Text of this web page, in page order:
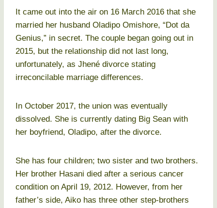
It came out into the air on 16 March 2016 that she
married her husband Oladipo Omishore, “Dot da
Genius,” in secret. The couple began going out in
2015, but the relationship did not last long,
unfortunately, as Jhené divorce stating
irreconcilable marriage differences.
In October 2017, the union was eventually
dissolved. She is currently dating Big Sean with
her boyfriend, Oladipo, after the divorce.
She has four children; two sister and two brothers.
Her brother Hasani died after a serious cancer
condition on April 19, 2012. However, from her
father’s side, Aiko has three other step-brothers